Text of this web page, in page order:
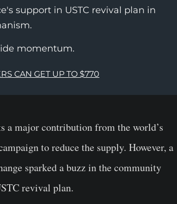
support in USTC revival plan in
momentum.
CAN GET UP TO $770
a major contribution from the world’s
to reduce the supply. However, a
sparked a buzz in the community
revival plan.